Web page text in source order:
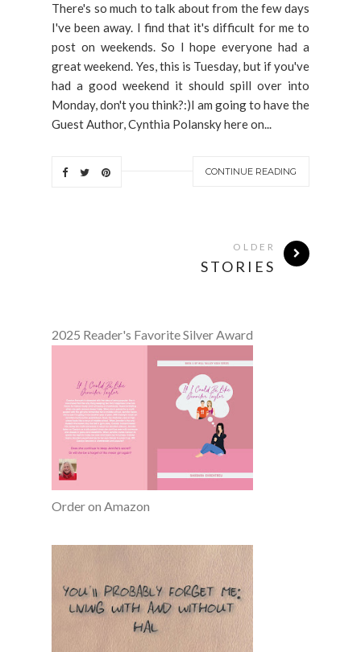
There's so much to talk about from the few days
I've been away. I find that it's difficult for me to
post on weekends. So I hope everyone had a
great weekend. Yes, this is Tuesday, but if you've
had a good weekend it should spill over into
Monday, don't you think?:)I am going to have the
Guest Author, Cynthia Polansky here on...
CONTINUE READING
OLDER
STORIES
2025 Reader's Favorite Silver Award
Order on Amazon